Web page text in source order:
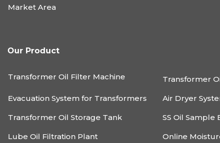
Market Area
Our Product
Transformer Oil Filter Machine Transformer
Evacuation System for Transformers Air Dryer
Transformer Oil Storage Tank SS Oil Sample
Lube Oil Filtration Plant Online